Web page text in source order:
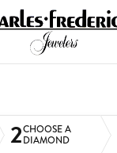
2CHOOSE A
DIAMOND